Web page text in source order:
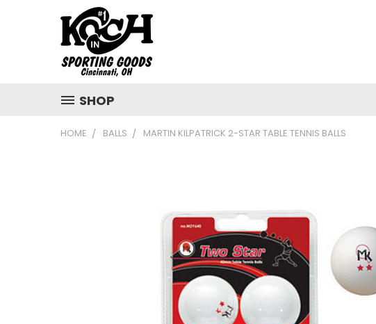
SHOP
HOME BALLS MARTIN KILPATRICK 2-STAR TABLE TENNIS BALLS